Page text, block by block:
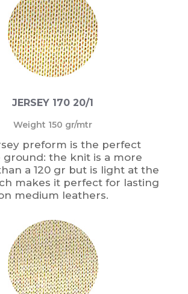
JERSEY 170 20/1
Weight 150 gr/mtr
preform is the perfect
ground: the knit is a more
a 120 gr but is light at the
makes it perfect for lasting
medium leathers.